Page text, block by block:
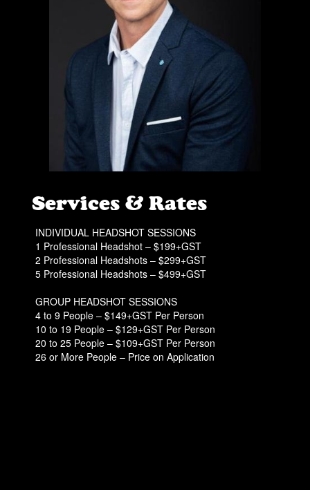
Services & Rates
INDIVIDUAL HEADSHOT SESSIONS
1 Professional Headshot – $199+GST
2 Professional Headshots – $299+GST
5 Professional Headshots – $499+GST
GROUP HEADSHOT SESSIONS
4 to 9 People – $149+GST Per Person
10 to 19 People – $129+GST Per Person
20 to 25 People – $109+GST Per Person
26 or More People – Price on Application